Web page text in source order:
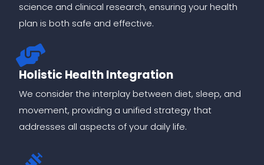
science and clinical research, ensuring your health
plan is both safe and effective.
Holistic Health Integration
We consider the interplay between diet, sleep, and
movement, providing a unified strategy that
addresses all aspects of your daily life.